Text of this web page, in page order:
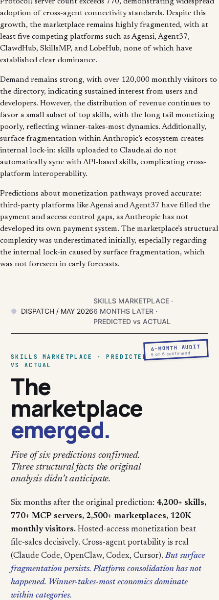
Protocol) server count exceeds 770, demonstrating widespread
adoption of cross-agent connectivity standards. Despite this
growth, the marketplace remains highly fragmented, with at
least five competing platforms such as Agensi, Agent37,
ClawdHub, SkillsMP, and LobeHub, none of which have
established clear dominance.
Demand remains strong, with over 120,000 monthly visitors to
the directory, indicating sustained interest from users and
developers. However, the distribution of revenue continues to
favor a small subset of top skills, with the long tail monetizing
poorly, reflecting winner-takes-most dynamics. Additionally,
surface fragmentation within Anthropic’s ecosystem creates
internal lock-in: skills uploaded to Claude.ai do not
automatically sync with API-based skills, complicating cross-
platform interoperability.
Predictions about monetization pathways proved accurate:
third-party platforms like Agensi and Agent37 have filled the
payment and access control gaps, as Anthropic has not
developed its own payment system. The marketplace’s structural
complexity was underestimated initially, especially regarding
the internal lock-in caused by surface fragmentation, which
was not foreseen in early forecasts.
DISPATCH / MAY 2026
SKILLS MARKETPLACE ·
6 MONTHS LATER ·
PREDICTED vs ACTUAL
6-MONTH AUDIT
5 of 6 confirmed
SKILLS MARKETPLACE · PREDICTED
VS ACTUAL
The
marketplace
emerged.
Five of six predictions confirmed.
Three structural facts the original
analysis didn’t anticipate.
Six months after the original prediction: 4,200+ skills,
770+ MCP servers, 2,500+ marketplaces, 120K
monthly visitors. Hosted-access monetization beat
file-sales decisively. Cross-agent portability is real
(Claude Code, OpenClaw, Codex, Cursor).But surface
fragmentation persists. Platform consolidation has not
happened. Winner-takes-most economics dominate
within categories.